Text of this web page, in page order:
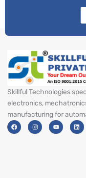
Skillful Technologies
electronics,
manufacturing for
F
a
c
I
n
s
Y
o
u
L
i
n